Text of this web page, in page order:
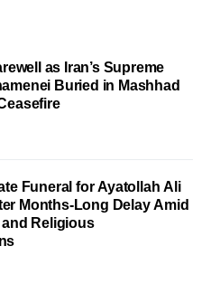
as Iran’s Supreme
Buried in Mashhad
Funeral for Ayatollah Ali
Months-Long Delay Amid
and Religious